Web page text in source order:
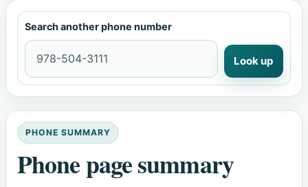
Search another phone number
Look up
PHONE SUMMARY
Phone page summary